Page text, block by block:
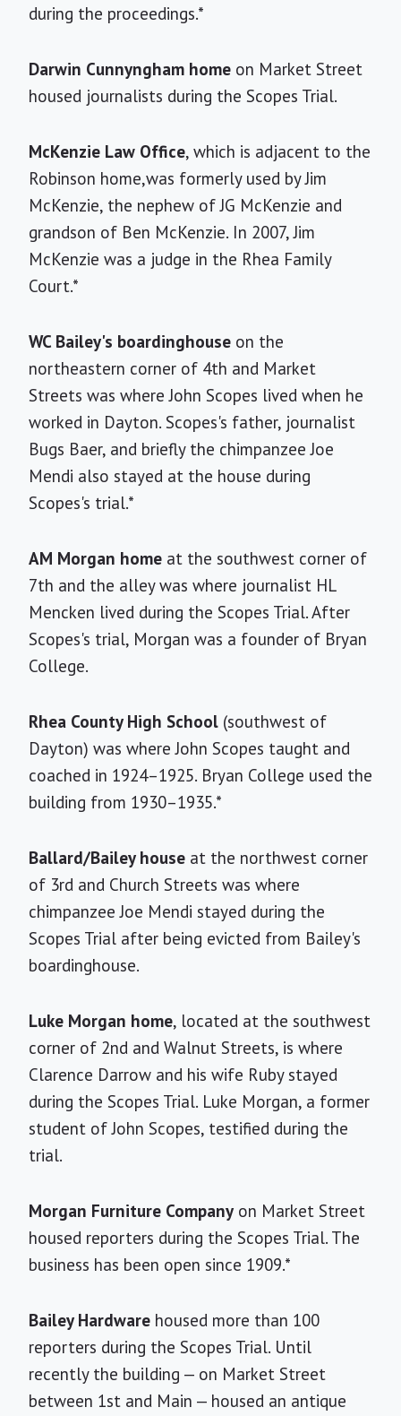
during the proceedings.*
Darwin Cunnyngham home on Market Street
housed journalists during the Scopes Trial.
McKenzie Law Office, which is adjacent to the
Robinson home,was formerly used by Jim
McKenzie, the nephew of JG McKenzie and
grandson of Ben McKenzie. In 2007, Jim
McKenzie was a judge in the Rhea Family
Court.*
WC Bailey's boardinghouse on the
northeastern corner of 4th and Market
Streets was where John Scopes lived when he
worked in Dayton. Scopes's father, journalist
Bugs Baer, and briefly the chimpanzee Joe
Mendi also stayed at the house during
Scopes's trial.*
AM Morgan home at the southwest corner of
7th and the alley was where journalist HL
Mencken lived during the Scopes Trial. After
Scopes's trial, Morgan was a founder of Bryan
College.
Rhea County High School (southwest of
Dayton) was where John Scopes taught and
coached in 1924–1925. Bryan College used the
building from 1930–1935.*
Ballard/Bailey house at the northwest corner
of 3rd and Church Streets was where
chimpanzee Joe Mendi stayed during the
Scopes Trial after being evicted from Bailey's
boardinghouse.
Luke Morgan home, located at the southwest
corner of 2nd and Walnut Streets, is where
Clarence Darrow and his wife Ruby stayed
during the Scopes Trial. Luke Morgan, a former
student of John Scopes, testified during the
trial.
Morgan Furniture Company on Market Street
housed reporters during the Scopes Trial. The
business has been open since 1909.*
Bailey Hardware housed more than 100
reporters during the Scopes Trial. Until
recently the building — on Market Street
between 1st and Main — housed an antique